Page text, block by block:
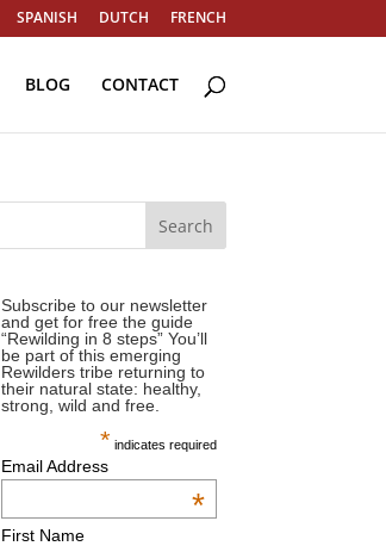
SPANISH DUTCH FRENCH
BLOG CONTACT
Subscribe to our newsletter
and get for free the guide
“Rewilding in 8 steps” You’ll
be part of this emerging
Rewilders tribe returning to
their natural state: healthy,
strong, wild and free.
* indicates required
Email Address
*
First Name